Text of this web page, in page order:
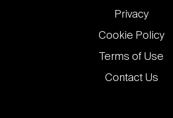
Privacy
Cookie Policy
Terms of Use
Contact Us